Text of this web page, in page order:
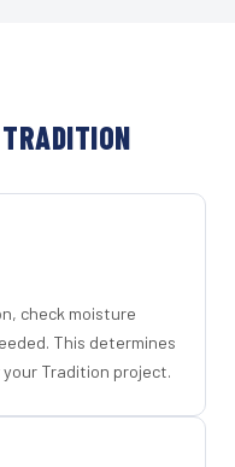
check moisture
This determines
Tradition project.